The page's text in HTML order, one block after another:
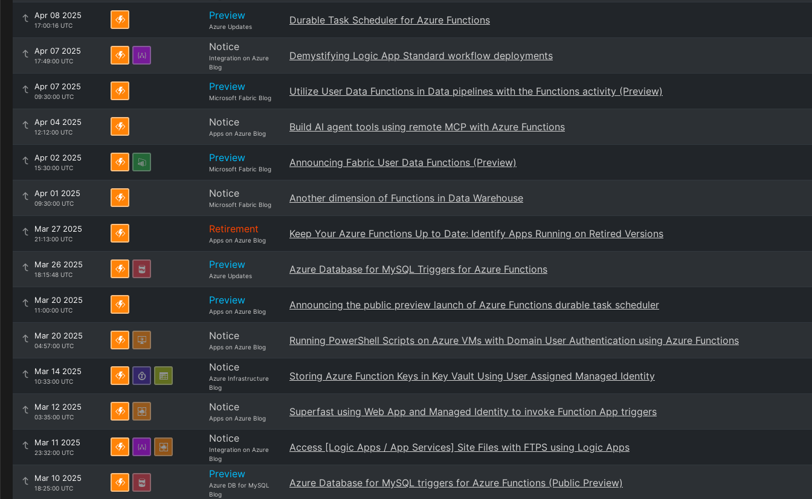
Apr 08 2025
17:00:16 UTC
Preview
Azure Updates
Durable Task Scheduler for Azure Functions
Apr 07 2025
17:49:00 UTC
Notice
Integration on Azure
Blog
Demystifying Logic App Standard workflow deployments
Apr 07 2025
09:30:00 UTC
Preview
Microsoft Fabric Blog
Utilize User Data Functions in Data pipelines with the Functions activity (Preview)
Apr 04 2025
12:12:00 UTC
Notice
Apps on Azure Blog
Build AI agent tools using remote MCP with Azure Functions
Apr 02 2025
15:30:00 UTC
Preview
Microsoft Fabric Blog
Announcing Fabric User Data Functions (Preview)
Apr 01 2025
09:30:00 UTC
Notice
Microsoft Fabric Blog
Another dimension of Functions in Data Warehouse
Mar 27 2025
21:13:00 UTC
Retirement
Apps on Azure Blog
Keep Your Azure Functions Up to Date: Identify Apps Running on Retired Versions
Mar 26 2025
18:15:48 UTC
Preview
Azure Updates
Azure Database for MySQL Triggers for Azure Functions
Mar 20 2025
11:00:00 UTC
Preview
Apps on Azure Blog
Announcing the public preview launch of Azure Functions durable task scheduler
Mar 20 2025
04:57:00 UTC
Notice
Apps on Azure Blog
Running PowerShell Scripts on Azure VMs with Domain User Authentication using Azure Functions
Mar 14 2025
10:33:00 UTC
Notice
Azure Infrastructure
Blog
Storing Azure Function Keys in Key Vault Using User Assigned Managed Identity
Mar 12 2025
03:35:00 UTC
Notice
Apps on Azure Blog
Superfast using Web App and Managed Identity to invoke Function App triggers
Mar 11 2025
23:32:00 UTC
Notice
Integration on Azure
Blog
Access [Logic Apps / App Services] Site Files with FTPS using Logic Apps
Mar 10 2025
18:25:00 UTC
Preview
Azure DB for MySQL
Blog
Azure Database for MySQL triggers for Azure Functions (Public Preview)